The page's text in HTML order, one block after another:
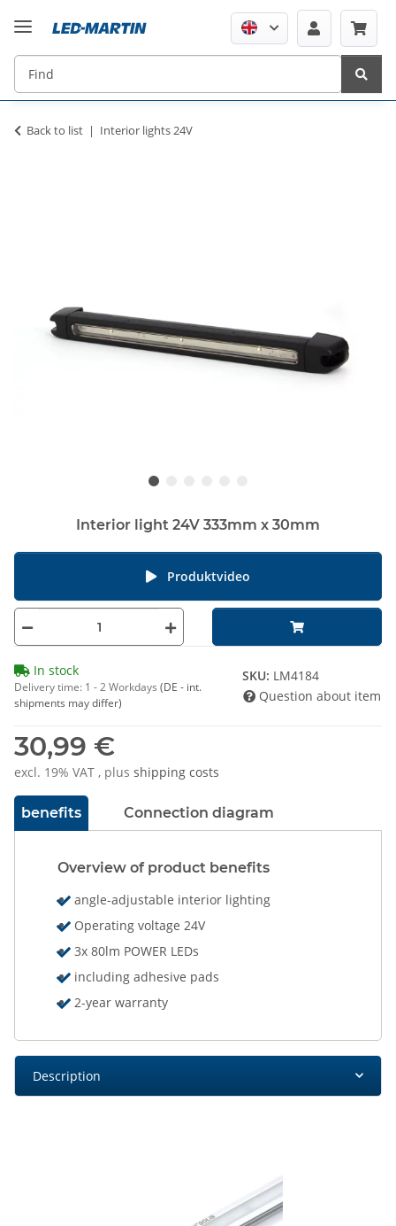
Back to list Interior lights 24V
Interior light 24V 333mm x 30mm
30,99 €
excl. 19% VAT , plus shipping costs
benefits Connection diagram
Overview of product benefits
angle-adjustable interior lighting
Operating voltage 24V
3x 80lm POWER LEDs
including adhesive pads
2-year warranty
Produktvideo
In stock
Delivery time: 1 - 2 Workdays (DE - int.
shipments may differ)
SKU: LM4184
Question about item
Description